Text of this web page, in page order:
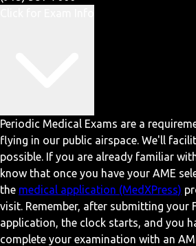
Periodic Medical Exams are a
flying in our public airspace. We'll
possible. If you are already familiar
know that once you have your AME
the medical application (MedXPress)
visit. Remember, after submitting your
application, the clock starts, and you
complete your examination with an